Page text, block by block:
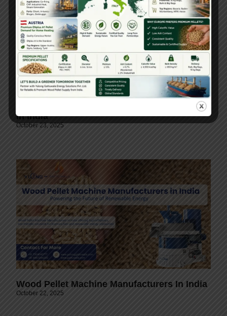
Paddy Straw Pellet Machine Manufacturers
In India
October 23, 2025
Wood Pellet Machine Manufacturers In India
October 22, 2025